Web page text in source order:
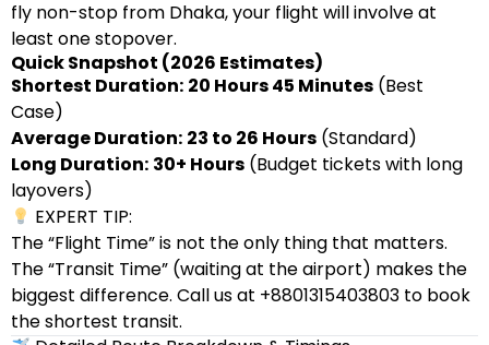
fly non-stop from Dhaka, your flight will involve at
least one stopover.
Quick Snapshot (2026 Estimates)
Shortest Duration: 20 Hours 45 Minutes (Best
Case)
Average Duration: 23 to 26 Hours (Standard)
Long Duration: 30+ Hours (Budget tickets with long
layovers)
EXPERT TIP:
The “Flight Time” is not the only thing that matters.
The “Transit Time” (waiting at the airport) makes the
biggest difference. Call us at +8801315403803 to book
the shortest transit.